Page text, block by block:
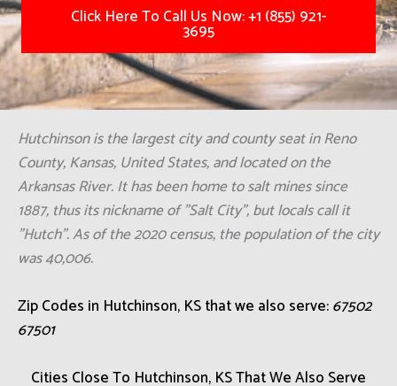
Click Here To Call Us Now: +1 (855) 921-
3695
Hutchinson is the largest city and county seat in Reno
County, Kansas, United States, and located on the
Arkansas River. It has been home to salt mines since
1887, thus its nickname of "Salt City", but locals call it
"Hutch". As of the 2020 census, the population of the city
was 40,006.
Zip Codes in Hutchinson, KS that we also serve:67502
67501
Cities Close To Hutchinson, KS That We Also Serve